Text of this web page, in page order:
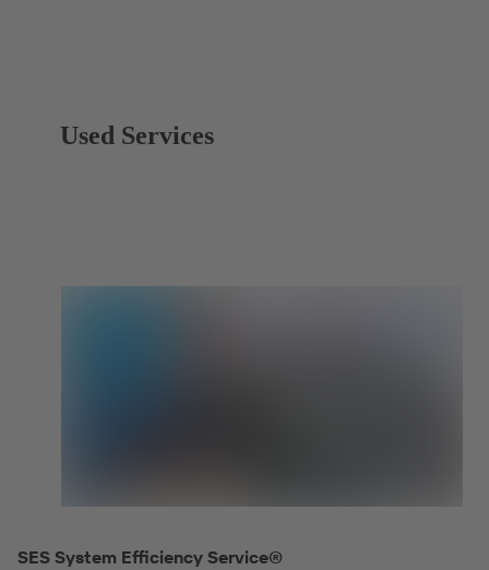
Used Services
SES System Efficiency Service®